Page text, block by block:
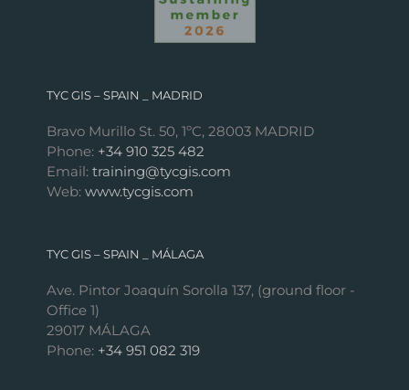
TYC GIS – SPAIN _ MADRID
Bravo Murillo St. 50, 1ºC, 28003 MADRID
Phone: +34 910 325 482
Email: training@tycgis.com
Web: www.tycgis.com
TYC GIS – SPAIN _ MÁLAGA
Ave. Pintor Joaquín Sorolla 137, (ground floor -
Office 1)
29017 MÁLAGA
Phone: +34 951 082 319